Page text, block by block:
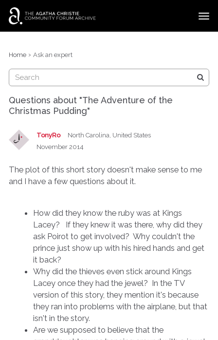
t
o
m
Home › Ask an expert
Questions about "The Adventure of the
Christmas Pudding"
TonyRo
North Carolina, United States
November 2014
The plot of this short story doesn't make sense to me
and I have a few questions about it.
How did they know the ruby was at Kings
Lacey? If they knew it was there, why did they
ask Poirot to get involved? Why couldn't the
prince just show up with his hired hands and get
it back?
Why did the thieves even stick around Kings
Lacey once they had the jewel? In the TV
version of this story, they mention it's because
they ran into problems with the airplane, but that
isn't in the story.
Are we supposed to believe that the